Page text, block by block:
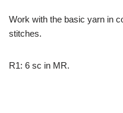
Work with the basic yarn in
stitches.
R1: 6 sc in MR.